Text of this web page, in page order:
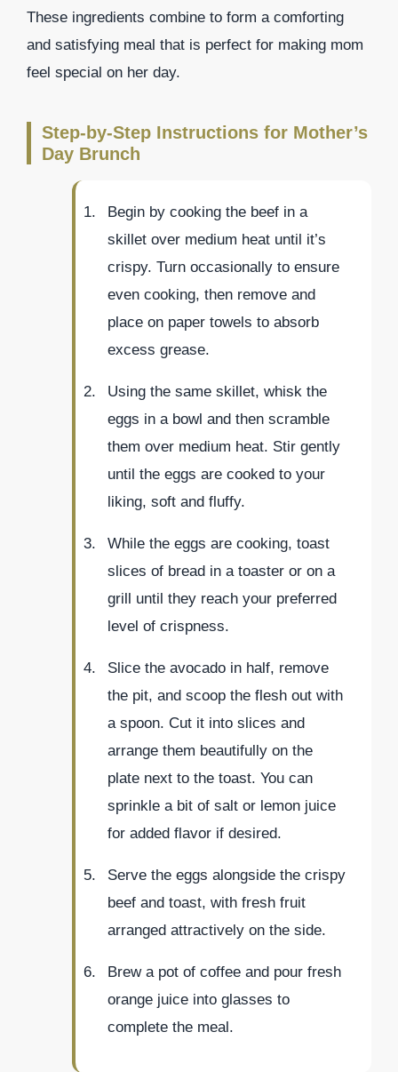
These ingredients combine to form a comforting
and satisfying meal that is perfect for making mom
feel special on her day.
Step-by-Step Instructions for Mother’s
Day Brunch
Begin by cooking the beef in a
skillet over medium heat until it’s
crispy. Turn occasionally to ensure
even cooking, then remove and
place on paper towels to absorb
excess grease.
Using the same skillet, whisk the
eggs in a bowl and then scramble
them over medium heat. Stir gently
until the eggs are cooked to your
liking, soft and fluffy.
While the eggs are cooking, toast
slices of bread in a toaster or on a
grill until they reach your preferred
level of crispness.
Slice the avocado in half, remove
the pit, and scoop the flesh out with
a spoon. Cut it into slices and
arrange them beautifully on the
plate next to the toast. You can
sprinkle a bit of salt or lemon juice
for added flavor if desired.
Serve the eggs alongside the crispy
beef and toast, with fresh fruit
arranged attractively on the side.
Brew a pot of coffee and pour fresh
orange juice into glasses to
complete the meal.